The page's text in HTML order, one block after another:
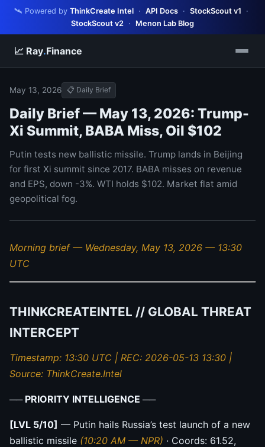
🛰️ Powered by ThinkCreate Intel · API Docs · StockScout v1 ·
StockScout v2 · Menon Lab Blog
📈 Ray.Finance
May 13, 2026 📋 Daily Brief
Daily Brief — May 13, 2026: Trump-
Xi Summit, BABA Miss, Oil $102
Putin tests new ballistic missile. Trump lands in Beijing
for first Xi summit since 2017. BABA misses on revenue
and EPS, down -3%. WTI holds $102. Market flat amid
geopolitical fog.
Morning brief — Wednesday, May 13, 2026 — 13:30
UTC
THINKCREATEINTEL // GLOBAL THREAT
INTERCEPT
Timestamp: 13:30 UTC | REC: 2026-05-13 13:30 |
Source: ThinkCreate.Intel
── PRIORITY INTELLIGENCE ──
[LVL 5/10] — Putin hails Russia’s test launch of a new
ballistic missile (10:20 AM — NPR) · Coords: 61.52,